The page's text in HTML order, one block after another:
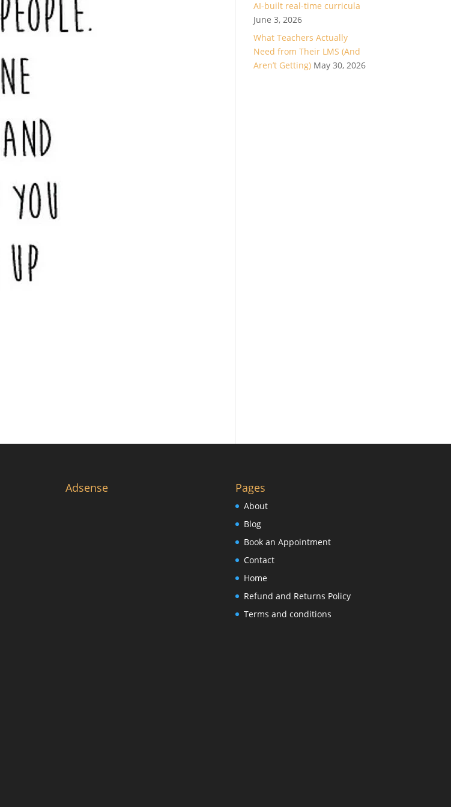
AI-built real-time curricula
June 3, 2026
What Teachers Actually
Need from Their LMS (And
Aren’t Getting) May 30, 2026
Adsense Pages
About
Blog
Book an Appointment
Contact
Home
Refund and Returns Policy
Terms and conditions